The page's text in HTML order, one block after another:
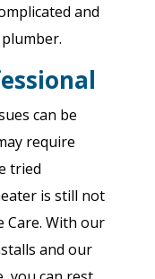
and
can be
require
tried
is still not
Care. With our
and our